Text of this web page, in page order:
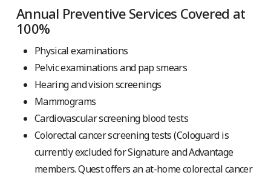
Annual Preventive Services Covered at
100%
Physical examinations
Pelvic examinations and pap smears
Hearing and vision screenings
Mammograms
Cardiovascular screening blood tests
Colorectal cancer screening tests(Cologuard is
currently excluded for Signature and Advantage
members. Quest offers an at-home colorectal cancer